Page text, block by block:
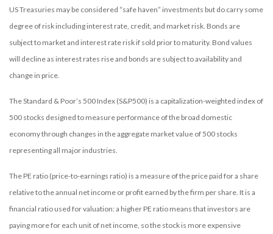
US Treasuries may be considered “safe haven” investments but do carry some
degree of risk including interest rate, credit, and market risk. Bonds are
subject to market and interest rate risk if sold prior to maturity. Bond values
will decline as interest rates rise and bonds are subject to availability and
change in price.
The Standard & Poor’s 500 Index (S&P500) is a capitalization-weighted index of
500 stocks designed to measure performance of the broad domestic
economy through changes in the aggregate market value of 500 stocks
representing all major industries.
The PE ratio (price-to-earnings ratio) is a measure of the price paid for a share
relative to the annual net income or profit earned by the firm per share. It is a
financial ratio used for valuation: a higher PE ratio means that investors are
paying more for each unit of net income, so the stock is more expensive